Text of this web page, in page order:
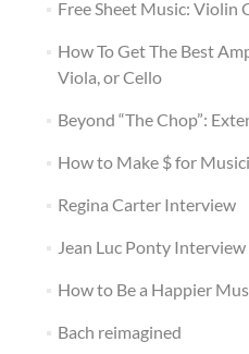
Free Sheet Music: Violin
How To Get The Best
Viola, or Cello
Beyond “The Chop”:
How to Make $ for
Regina Carter Interview
Jean Luc Ponty Interview
How to Be a Happier
Bach reimagined